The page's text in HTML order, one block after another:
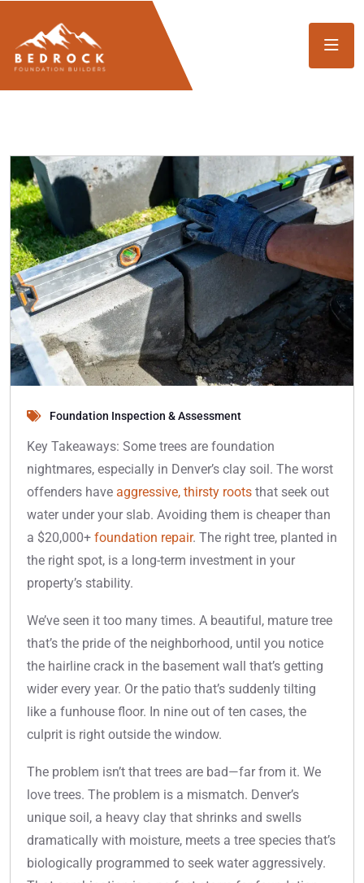
Foundation Inspection & Assessment
Key Takeaways: Some trees are foundation
nightmares, especially in Denver’s clay soil. The worst
offenders have aggressive, thirsty roots that seek out
water under your slab. Avoiding them is cheaper than
a $20,000+ foundation repair. The right tree, planted in
the right spot, is a long-term investment in your
property’s stability.
We’ve seen it too many times. A beautiful, mature tree
that’s the pride of the neighborhood, until you notice
the hairline crack in the basement wall that’s getting
wider every year. Or the patio that’s suddenly tilting
like a funhouse floor. In nine out of ten cases, the
culprit is right outside the window.
The problem isn’t that trees are bad—far from it. We
love trees. The problem is a mismatch. Denver’s
unique soil, a heavy clay that shrinks and swells
dramatically with moisture, meets a tree species that’s
biologically programmed to seek water aggressively.